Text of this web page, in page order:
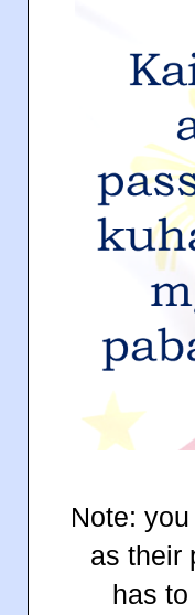
Note:
as their
has